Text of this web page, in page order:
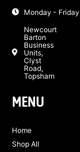
Monday -
Newcourt
Barton
Business
Units,
Clyst
Road,
Topsham
MENU
Home
Shop All